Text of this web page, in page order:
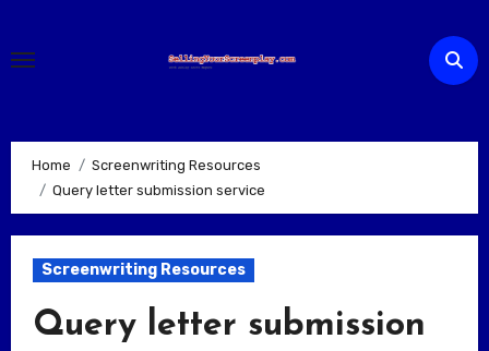
content
Home
Screenwriting Resources
Query letter submission service
Screenwriting Resources
Query letter submission